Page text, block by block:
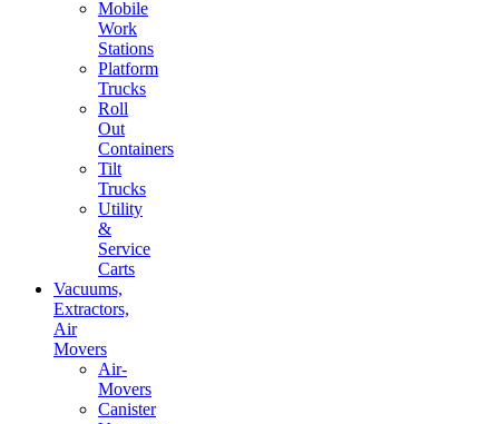
Mobile
Work
Stations
Platform
Trucks
Roll
Out
Containers
Tilt
Trucks
Utility
&
Service
Carts
Vacuums,
Extractors,
Air
Movers
Air-
Movers
Canister